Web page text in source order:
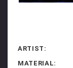
ARTIST:
MATERIAL: